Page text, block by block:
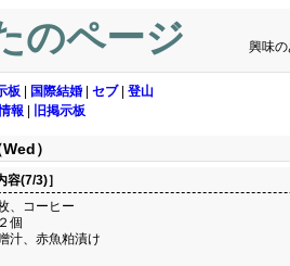
のページ 興味
板 国際結婚 セブ| 登山
報 旧掲示板
）
容(7/3)］
、コーヒー
個
汁、赤魚粕漬け